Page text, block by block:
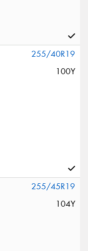
255/40R19
100Y
255/45R19
104Y